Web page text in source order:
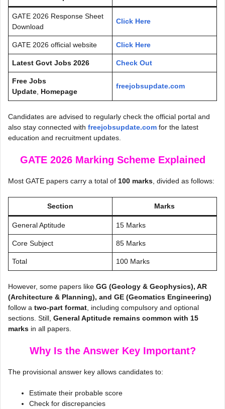
GATE 2026 Response Sheet
Download
Click Here
GATE 2026 official website Click Here
Latest Govt Jobs 2026 Check Out
Free Jobs
Update Homepage
freejobsupdate.com
Candidates are advised to regularly check the official portal and
also stay connected with freejobsupdate.com for the latest
education and recruitment updates.
GATE 2026 Marking Scheme Explained
Most GATE papers carry a total of 100 marks , divided as follows:
Section Marks
General Aptitude 15 Marks
Core Subject 85 Marks
Total 100 Marks
However, some papers like GG (Geology & Geophysics), AR
(Architecture & Planning), and GE (Geomatics Engineering)
follow a two-part format , including compulsory and optional
sections. Still, General Aptitude remains common with 15
marks in all papers.
Why Is the Answer Key Important?
The provisional answer key allows candidates to:
Estimate their probable score
Check for discrepancies